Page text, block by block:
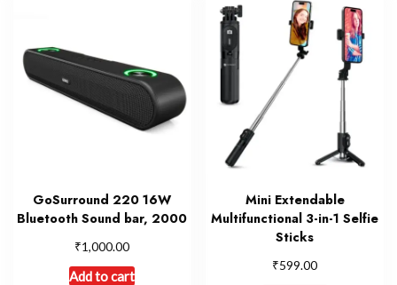
GoSurround 220 16W
Bluetooth Sound bar, 2000
₹1,000.00
Add to cart
Mini Extendable
Multifunctional 3-in-1 Selfie
Sticks
₹599.00